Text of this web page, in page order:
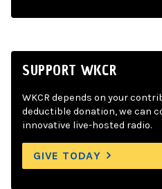
SUPPORT WKCR
WKCR depends on your
deductible donation, we can
innovative live-hosted radio.
GIVE TODAY